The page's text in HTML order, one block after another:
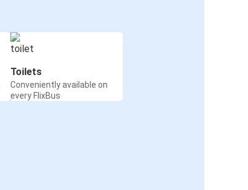
Toilets
Conveniently available on
every FlixBus